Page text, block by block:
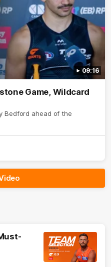
09:16
Game, Wildcard
Bedford ahead of the